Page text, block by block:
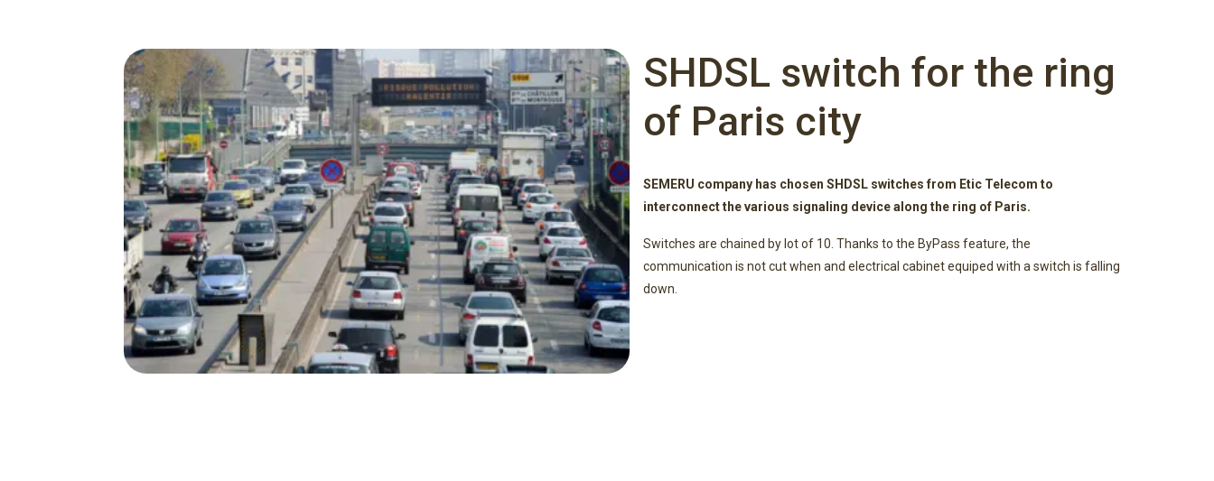
SHDSL switch for the ring
of Paris city
SEMERU company has chosen SHDSL switches from Etic Telecom to
interconnect the various signaling device along the ring of Paris.
Switches are chained by lot of 10. Thanks to the ByPass feature, the
communication is not cut when and electrical cabinet equiped with a switch is falling
down.